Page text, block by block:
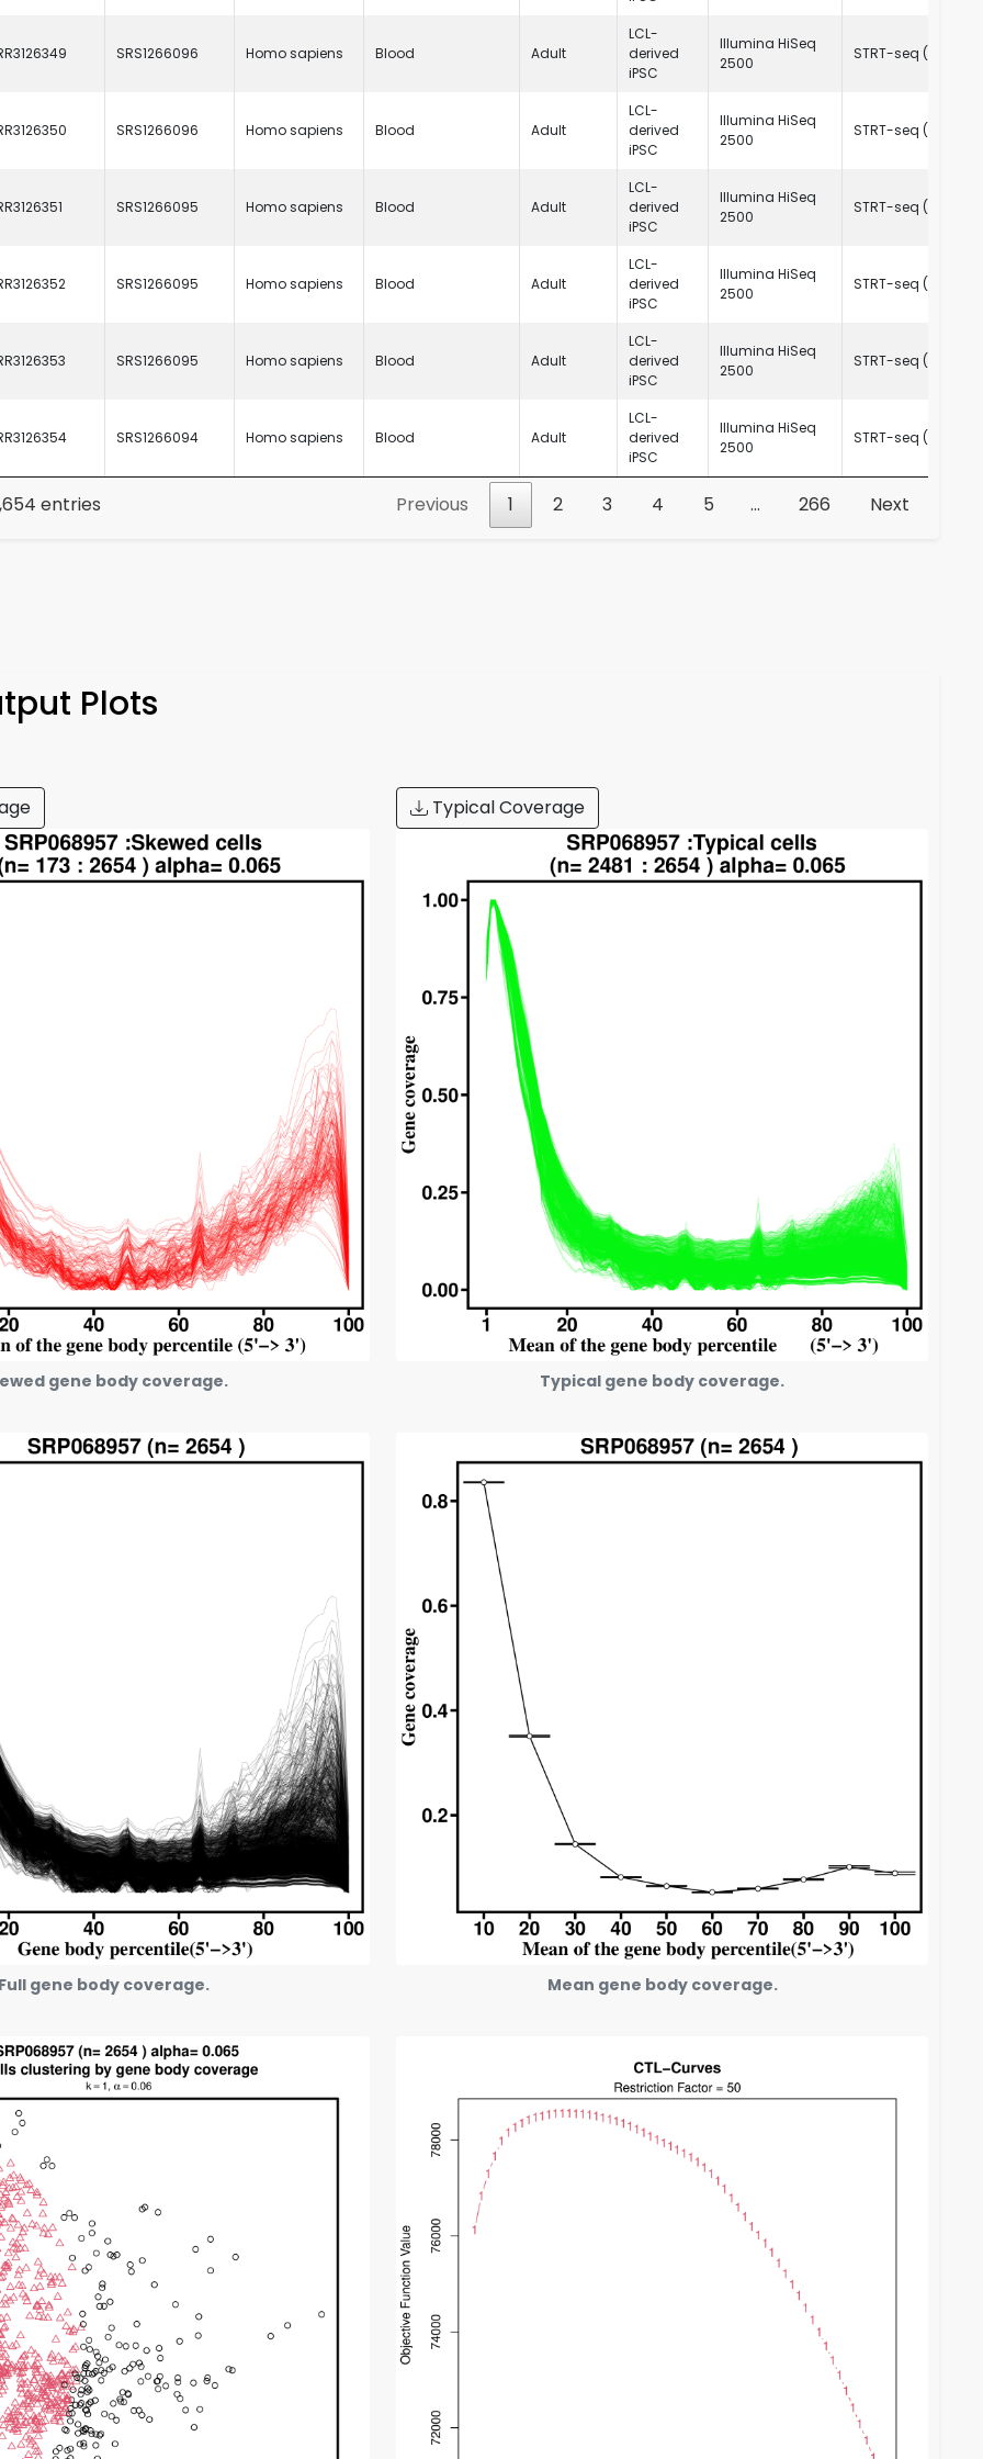
SRS1266096 Homo sapiens Blood Adult
LCL-
derived
iPSC
Illumina HiSeq
2500
STRT-seq (C1)
SRS1266096 Homo sapiens Blood Adult
LCL-
derived
iPSC
Illumina HiSeq
2500
STRT-seq (C1)
SRS1266095 Homo sapiens Blood Adult
LCL-
derived
iPSC
Illumina HiSeq
2500
STRT-seq (C1)
SRS1266095 Homo sapiens Blood Adult
LCL-
derived
iPSC
Illumina HiSeq
2500
STRT-seq (C1)
SRS1266095 Homo sapiens Blood Adult
LCL-
derived
iPSC
Illumina HiSeq
2500
STRT-seq (C1)
SRS1266094 Homo sapiens Blood Adult
LCL-
derived
iPSC
Illumina HiSeq
2500
STRT-seq (C1)
entries Previous 1 2 3 4 5 … 266 Next
Plots
gene body coverage.
Typical Coverage
Typical gene body coverage.
gene body coverage. Mean gene body coverage.